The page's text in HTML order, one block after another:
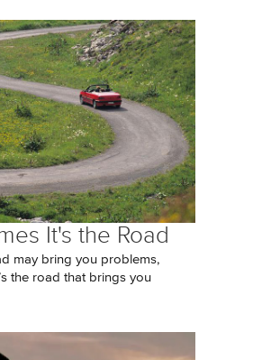
It's the Road
may bring you problems,
the road that brings you